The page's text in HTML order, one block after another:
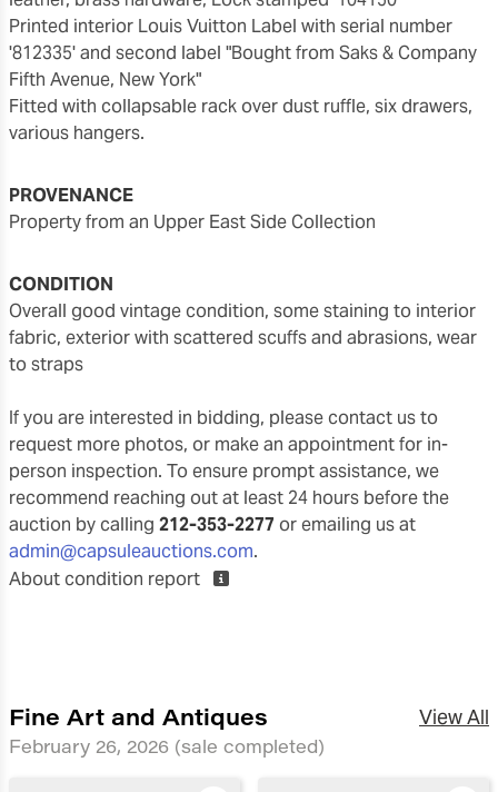
Printed interior Louis Vuitton Label with serial number
'812335' and second label "Bought from Saks & Company
Fifth Avenue, New York"
Fitted with collapsable rack over dust ruffle, six drawers,
various hangers.
PROVENANCE
Property from an Upper East Side Collection
CONDITION
overall good vintage condition, some staining to interior
fabric, exterior with scattered scuffs and abrasions, wear
to straps
If you are interested in bidding, please contact us to
request more photos, or make an appointment for in-
person inspection. To ensure prompt assistance, we
recommend reaching out at least 24 hours before the
auction by calling 212-353-2277 or emailing us at
admin@capsuleauctions.com.
About condition report
Fine Art and Antiques
February 26, 2026 (sale completed)
View All